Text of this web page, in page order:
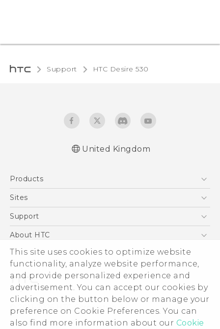
This site uses cookies to optimize website
functionality, analyze website performance,
and provide personalized experience and
advertisement. You can accept our cookies by
clicking on the button below or manage your
preference on Cookie Preferences. You can
also find more information about our Cookie
Support HTC Desire 530‎
United Kingdom
Products
5G
VIVE
Sites
HTC Dev
Support
Support Center
eCommerce Support
About HTC
ESG
Corporate Information
Investor
Product Security
Privacy Policy
© 2011-2026 HTC Corporation
Legal Terms